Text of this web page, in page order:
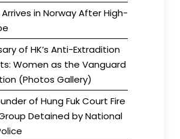
in Norway After High-
of HK’s Anti-Extradition
Women as the Vanguard
(Photos Gallery)
of Hung Fuk Court Fire
Detained by National